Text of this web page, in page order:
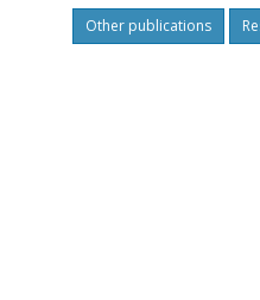
Other publications